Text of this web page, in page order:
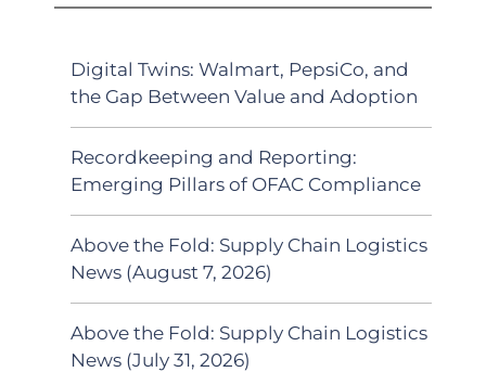
Digital Twins: Walmart, PepsiCo, and
the Gap Between Value and Adoption
Recordkeeping and Reporting:
Emerging Pillars of OFAC Compliance
Above the Fold: Supply Chain Logistics
News (August 7, 2026)
Above the Fold: Supply Chain Logistics
News (July 31, 2026)